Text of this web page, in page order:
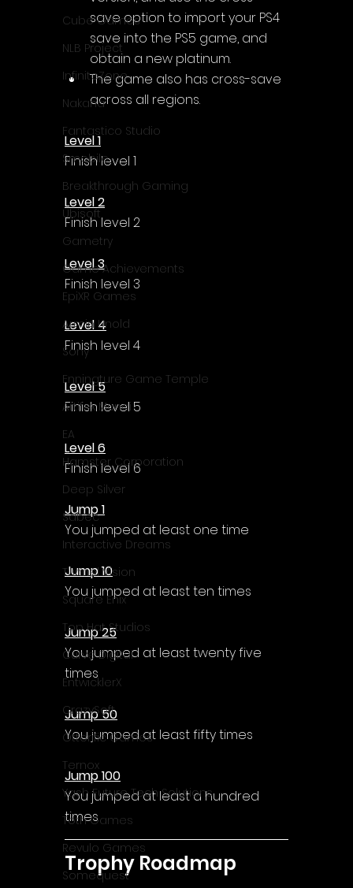
Cube Games
NLB Project
InfiniteZone
Nakana
Fantastico Studio
Smobile
Breakthrough Gaming
Ubisoft
Gametry
Game Achievements
EpiXR Games
Armin Unold
Sony
Enningture Game Temple
Artifex Mundi
EA
Hamster Corporation
Deep Silver
Sabec
Interactive Dreams
Tunnel Vision
Square Enix
Top Hat Studios
Curve Digital
EntwicklerX
CrazySoft
Otterific Games
Ternox
Yash Future Tech Solutions
Toth Games
Revulo Games
Somequest
save option to import your PS4
save into the PS5 game, and
obtain a new platinum.
The game also has cross-save
across all regions.
Level 1
Finish level 1
Level 2
Finish level 2
Level 3
Finish level 3
Level 4
Finish level 4
Level 5
Finish level 5
Level 6
Finish level 6
Jump 1
You jumped at least one time
Jump 10
You jumped at least ten times
Jump 25
You jumped at least twenty five
times
Jump 50
You jumped at least fifty times
Jump 100
You jumped at least a hundred
times
Trophy Roadmap